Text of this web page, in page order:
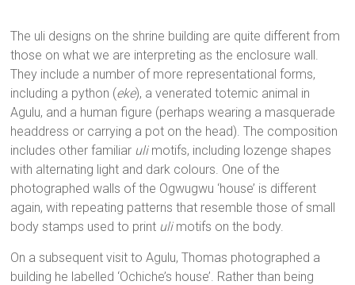
The uli designs on the shrine building are quite different from
those on what we are interpreting as the enclosure wall.
They include a number of more representational forms,
including a python (eke), a venerated totemic animal in
Agulu, and a human figure (perhaps wearing a masquerade
headdress or carrying a pot on the head). The composition
includes other familiar uli motifs, including lozenge shapes
with alternating light and dark colours. One of the
photographed walls of the Ogwugwu ‘house’ is different
again, with repeating patterns that resemble those of small
body stamps used to print uli motifs on the body.
On a subsequent visit to Agulu, Thomas photographed a
building he labelled ‘Ochiche’s house’. Rather than being